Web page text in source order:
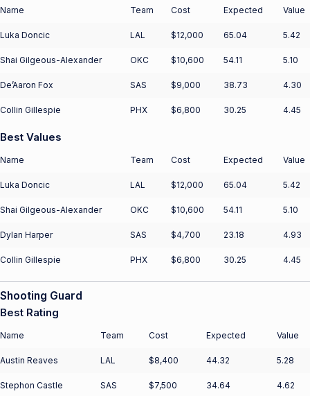
Name Team Cost Expected Value
Luka Doncic LAL $12,000 65.04 5.42
Shai Gilgeous-Alexander OKC $10,600 54.11 5.10
De’Aaron Fox SAS $9,000 38.73 4.30
Collin Gillespie PHX $6,800 30.25 4.45
Best Values
Name Team Cost Expected Value
Luka Doncic LAL $12,000 65.04 5.42
Shai Gilgeous-Alexander OKC $10,600 54.11 5.10
Dylan Harper SAS $4,700 23.18 4.93
Collin Gillespie PHX $6,800 30.25 4.45
Shooting Guard
Best Rating
Name Team Cost Expected Value
Austin Reaves LAL $8,400 44.32 5.28
Stephon Castle SAS $7,500 34.64 4.62